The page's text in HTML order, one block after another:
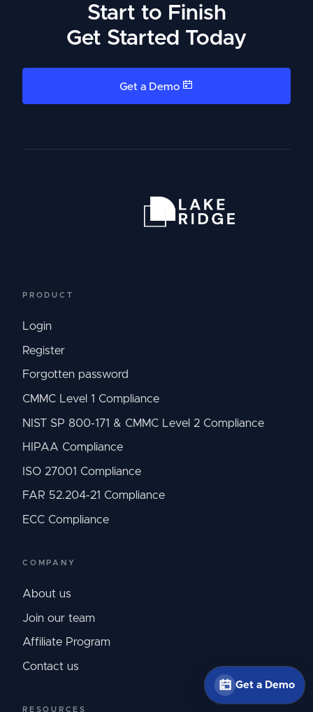
Get a Demo
Start to Finish
Get Started Today
Get a Demo
PRODUCT
Login
Register
Forgotten password
CMMC Level 1 Compliance
NIST SP 800-171 & CMMC Level 2 Compliance
HIPAA Compliance
ISO 27001 Compliance
FAR 52.204-21 Compliance
ECC Compliance
COMPANY
About us
Join our team
Affiliate Program
Contact us
RESOURCES